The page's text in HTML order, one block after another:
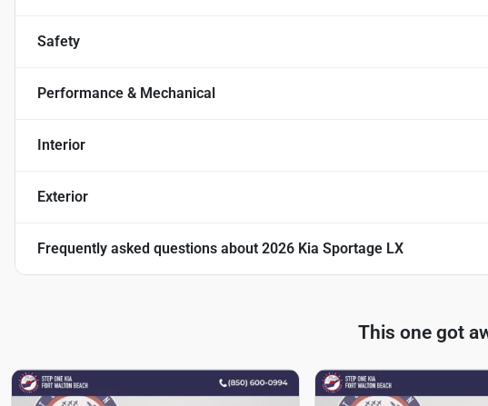
Safety
Performance & Mechanical
Interior
Exterior
Frequently asked questions about 2026 Kia Sportage LX
This one got